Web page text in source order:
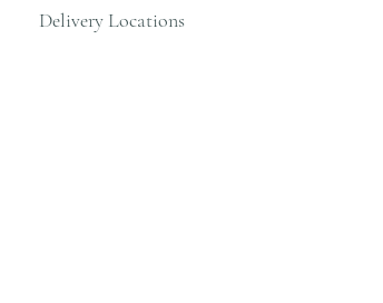
orders over HK$800. Please contact our customer service
Delivery Locations